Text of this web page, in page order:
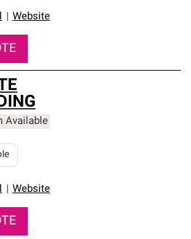
Website
Available
Website